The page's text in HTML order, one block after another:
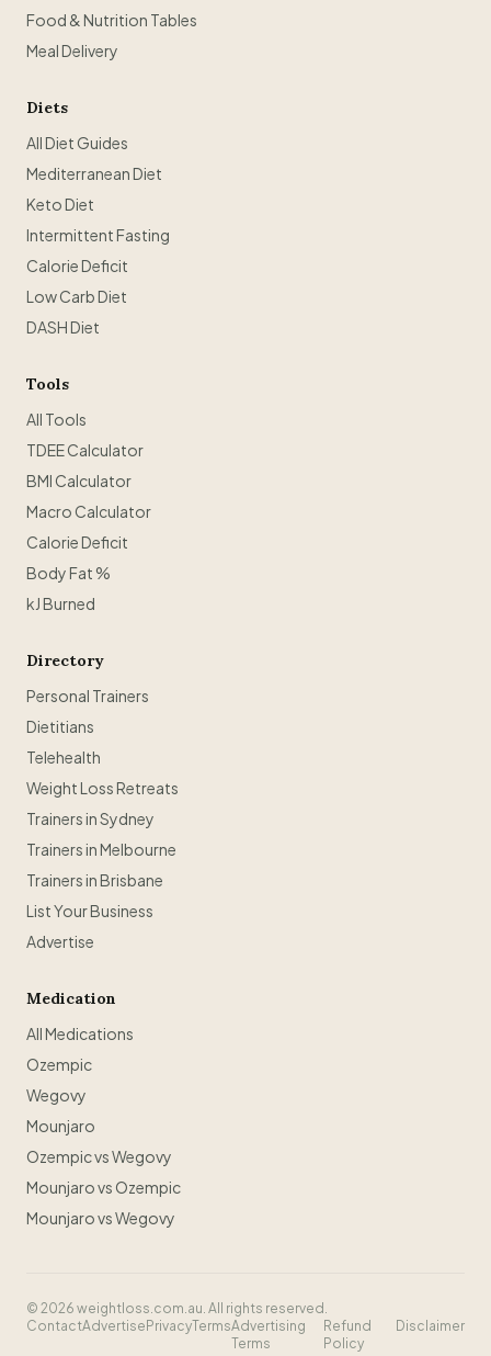
Food & Nutrition Tables
Meal Delivery
Diets
All Diet Guides
Mediterranean Diet
Keto Diet
Intermittent Fasting
Calorie Deficit
Low Carb Diet
DASH Diet
Tools
All Tools
TDEE Calculator
BMI Calculator
Macro Calculator
Calorie Deficit
Body Fat %
kJ Burned
Directory
Personal Trainers
Dietitians
Telehealth
Weight Loss Retreats
Trainers in Sydney
Trainers in Melbourne
Trainers in Brisbane
List Your Business
Advertise
Medication
All Medications
Ozempic
Wegovy
Mounjaro
Ozempic vs Wegovy
Mounjaro vs Ozempic
Mounjaro vs Wegovy
© 2026 weightloss.com.au. All rights reserved.
ContactAdvertise PrivacyTermsAdvertising
Terms
Refund
Policy
Disclaimer